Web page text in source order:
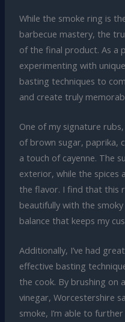
While the smoke ring is
barbecue mastery, the
of the final product. As a
experimenting with
basting techniques to
and create truly
One of my signature
of brown sugar, paprika,
a touch of cayenne. The
exterior, while the spices
the flavor. I find that this
beautifully with the
balance that keeps my
Additionally, I’ve had
effective basting
the cook. By brushing on
vinegar, Worcestershire
smoke, I’m able to